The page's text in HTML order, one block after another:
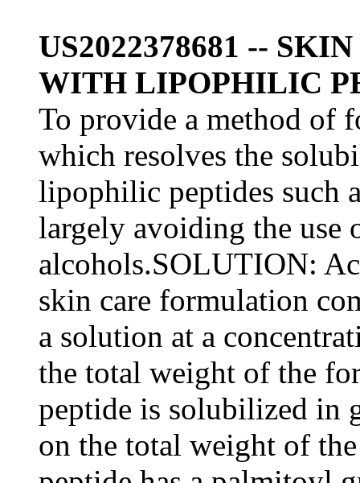
US2022378681 --
WITH LIPOPHILIC
To provide a method of
which resolves the
lipophilic peptides such
largely avoiding the use
alcohols.SOLUTION:
skin care formulation
a solution at a
the total weight of the
peptide is solubilized in
on the total weight of